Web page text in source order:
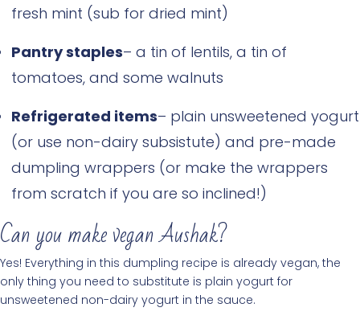
fresh mint (sub for dried mint)
Pantry staples– a tin of lentils, a tin of
tomatoes, and some walnuts
Refrigerated items– plain unsweetened yogurt
(or use non-dairy subsistute) and pre-made
dumpling wrappers (or make the wrappers
from scratch if you are so inclined!)
Can you make vegan Aushak?
Yes! Everything in this dumpling recipe is already vegan, the
only thing you need to substitute is plain yogurt for
unsweetened non-dairy yogurt in the sauce.